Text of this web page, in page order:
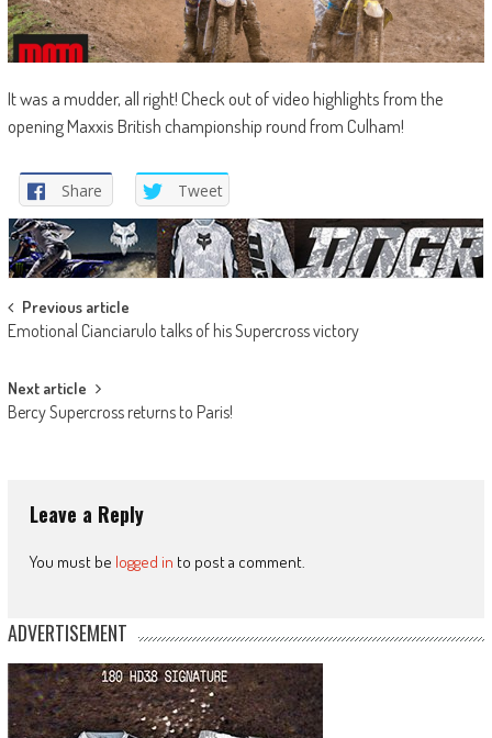
It was a mudder, all right! Check out of video highlights from the
opening Maxxis British championship round from Culham!
Share Tweet
Post
navigation
Previous article
Emotional Cianciarulo talks of his Supercross victory
Next article
Bercy Supercross returns to Paris!
Leave a Reply
You must be logged in to post a comment.
ADVERTISEMENT